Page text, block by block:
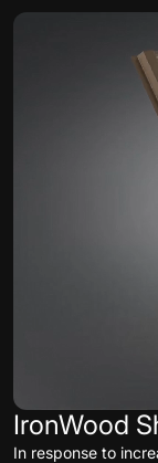
IronWood
In response to